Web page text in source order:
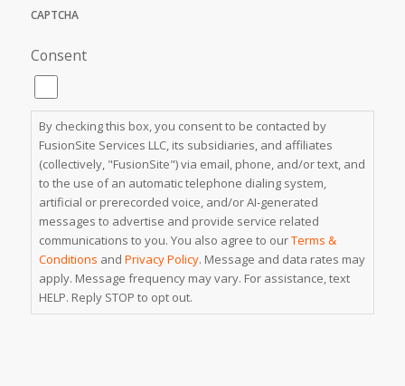
CAPTCHA
Consent
By checking this box, you consent to be contacted by
FusionSite Services LLC, its subsidiaries, and affiliates
(collectively, "FusionSite") via email, phone, and/or text, and
to the use of an automatic telephone dialing system,
artificial or prerecorded voice, and/or AI-generated
messages to advertise and provide service related
communications to you. You also agree to ourTerms &
Conditions and Privacy Policy. Message and data rates may
apply. Message frequency may vary. For assistance, text
HELP. Reply STOP to opt out.